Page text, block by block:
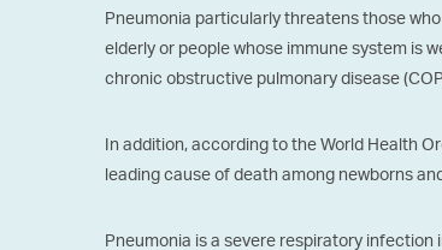
Pneumonia particularly threatens those
elderly or people whose immune system is
chronic obstructive pulmonary disease
In addition, according to the World Health
leading cause of death among newborns
Pneumonia is a severe respiratory